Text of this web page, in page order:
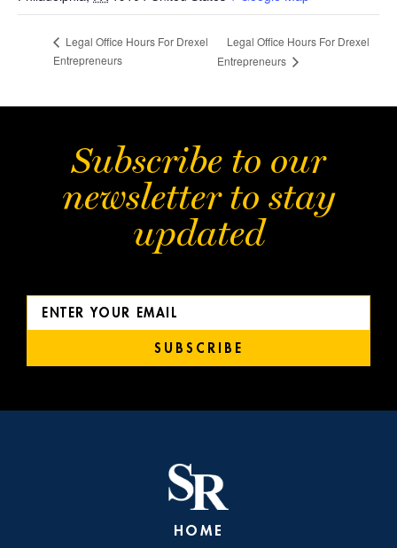
Legal Office Hours For Drexel
Entrepreneurs
Legal Office Hours For Drexel
Entrepreneurs
Subscribe to our
newsletter to stay
updated
SUBSCRIBE
HOME